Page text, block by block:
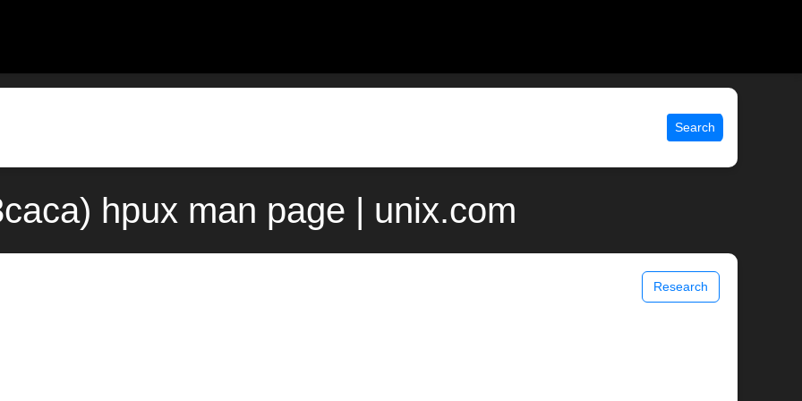
Search
hpux man page | unix.com
Research